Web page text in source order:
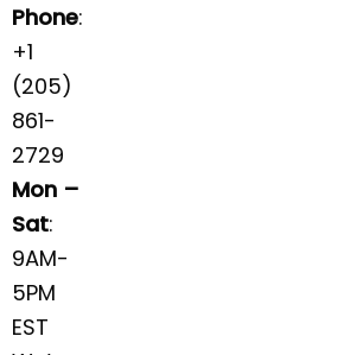
Phone:
+1
(205)
861-
2729
Mon –
Sat:
9AM-
5PM
EST